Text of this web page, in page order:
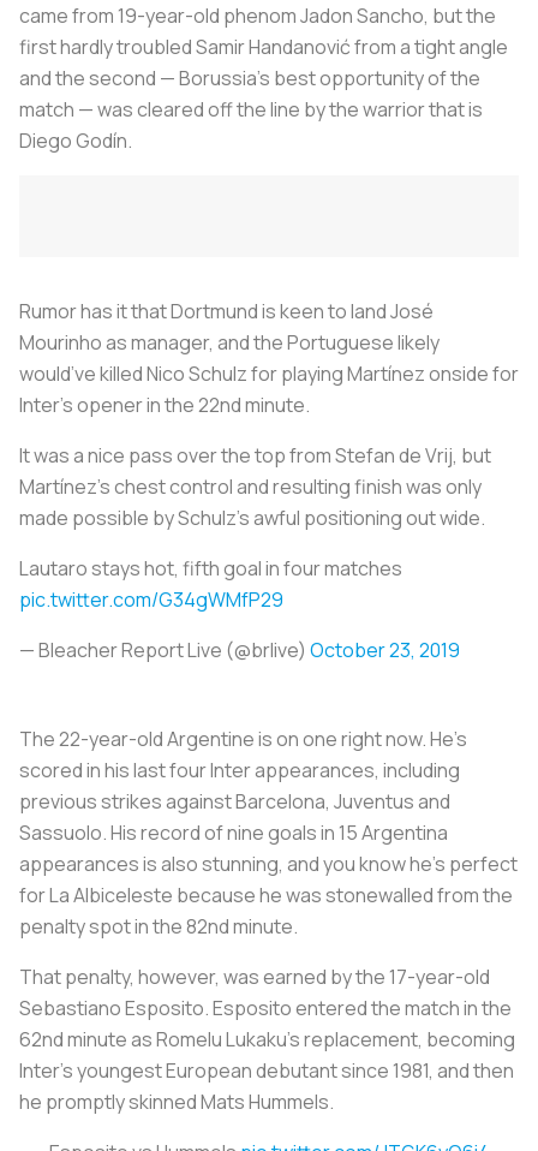
came from 19-year-old phenom Jadon Sancho, but the
first hardly troubled Samir Handanović from a tight angle
and the second — Borussia’s best opportunity of the
match — was cleared off the line by the warrior that is
Diego Godín.
Rumor has it that Dortmund is keen to land José
Mourinho as manager, and the Portuguese likely
would’ve killed Nico Schulz for playing Martínez onside for
Inter’s opener in the 22nd minute.
It was a nice pass over the top from Stefan de Vrij, but
Martínez’s chest control and resulting finish was only
made possible by Schulz’s awful positioning out wide.
Lautaro stays hot, fifth goal in four matches
pic.twitter.com/G34gWMfP29
— Bleacher Report Live (@brlive) October 23, 2019
The 22-year-old Argentine is on one right now. He’s
scored in his last four Inter appearances, including
previous strikes against Barcelona, Juventus and
Sassuolo. His record of nine goals in 15 Argentina
appearances is also stunning, and you know he’s perfect
forLa Albiceleste because he was stonewalled from the
penalty spot in the 82nd minute.
That penalty, however, was earned by the 17-year-old
Sebastiano Esposito. Esposito entered the match in the
62nd minute as Romelu Lukaku’s replacement, becoming
Inter’s youngest European debutant since 1981, and then
he promptly skinned Mats Hummels.